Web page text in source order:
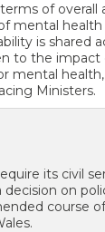
of
mental
is shared
to the
mental
Ministers.
its civil
on
course